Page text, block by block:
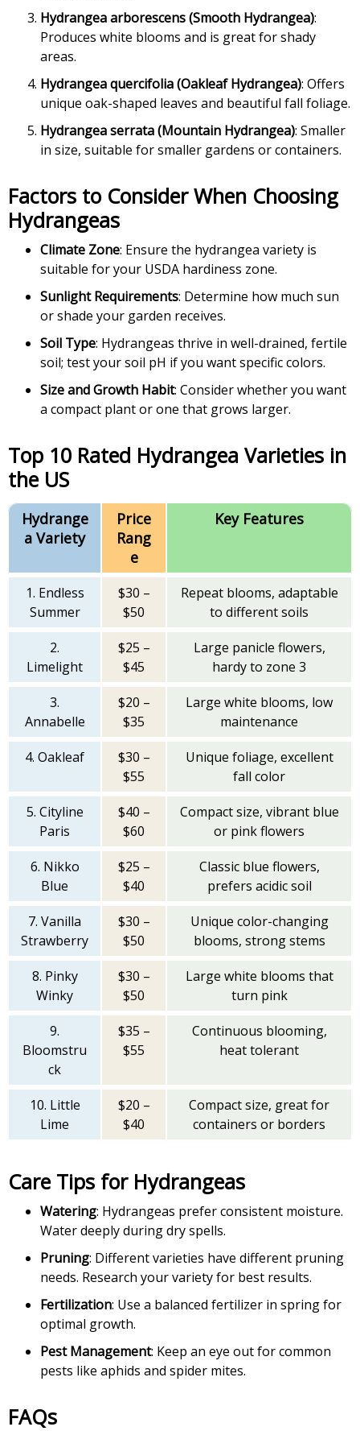
Hydrangea arborescens (Smooth Hydrangea):
Produces white blooms and is great for shady
areas.
Hydrangea quercifolia (Oakleaf Hydrangea): Offers
unique oak-shaped leaves and beautiful fall foliage.
Hydrangea serrata (Mountain Hydrangea): Smaller
in size, suitable for smaller gardens or containers.
Factors to Consider When Choosing
Hydrangeas
Climate Zone: Ensure the hydrangea variety is
suitable for your USDA hardiness zone.
Sunlight Requirements: Determine how much sun
or shade your garden receives.
Soil Type: Hydrangeas thrive in well-drained, fertile
soil; test your soil pH if you want specific colors.
Size and Growth Habit: Consider whether you want
a compact plant or one that grows larger.
Top 10 Rated Hydrangea Varieties in
the US
Hydrange
a Variety
Price
Rang
e
Key Features
1. Endless
Summer
$30 –
$50
Repeat blooms, adaptable
to different soils
2.
Limelight
$25 –
$45
Large panicle flowers,
hardy to zone 3
3.
Annabelle
$20 –
$35
Large white blooms, low
maintenance
4. Oakleaf
$30 –
$55
Unique foliage, excellent
fall color
5. Cityline
Paris
$40 –
$60
Compact size, vibrant blue
or pink flowers
6. Nikko
Blue
$25 –
$40
Classic blue flowers,
prefers acidic soil
7. Vanilla
Strawberry
$30 –
$50
Unique color-changing
blooms, strong stems
8. Pinky
Winky
$30 –
$50
Large white blooms that
turn pink
9.
Bloomstru
ck
$35 –
$55
Continuous blooming,
heat tolerant
10. Little
Lime
$20 –
$40
Compact size, great for
containers or borders
Care Tips for Hydrangeas
Watering: Hydrangeas prefer consistent moisture.
Water deeply during dry spells.
Pruning: Different varieties have different pruning
needs. Research your variety for best results.
Fertilization: Use a balanced fertilizer in spring for
optimal growth.
Pest Management: Keep an eye out for common
pests like aphids and spider mites.
FAQs